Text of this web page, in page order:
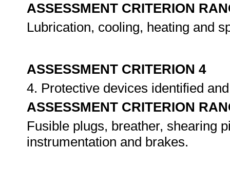
ASSESSMENT CRITERION
Lubrication, cooling, heating and
ASSESSMENT CRITERION 4
4. Protective devices identified
ASSESSMENT CRITERION
Fusible plugs, breather, shearing
instrumentation and brakes.